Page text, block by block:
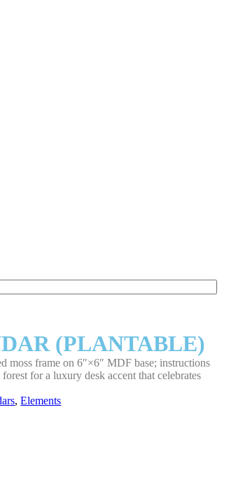
(PLANTABLE)
moss frame on 6″×6″ MDF base; instructions
for a luxury desk accent that celebrates
,Elements